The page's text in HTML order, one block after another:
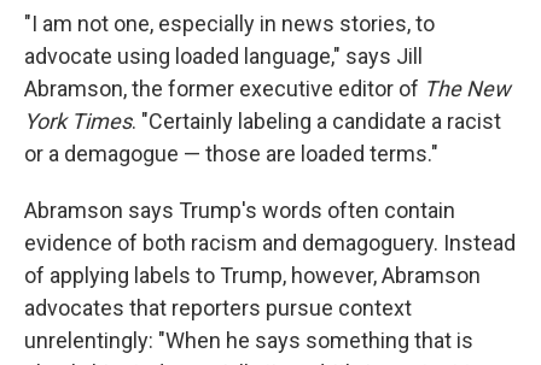
"I am not one, especially in news stories, to
advocate using loaded language," says Jill
Abramson, the former executive editor of The New
York Times. "Certainly labeling a candidate a racist
or a demagogue — those are loaded terms."
Abramson says Trump's words often contain
evidence of both racism and demagoguery. Instead
of applying labels to Trump, however, Abramson
advocates that reporters pursue context
unrelentingly: "When he says something that is